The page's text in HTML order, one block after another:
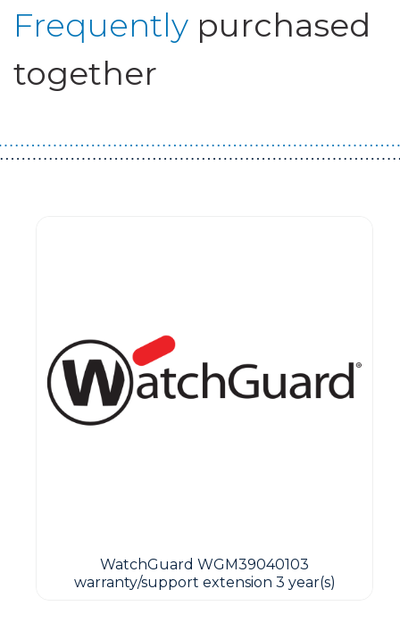
Frequently purchased
together
WatchGuard WGM39040103
warranty/support extension 3 year(s)